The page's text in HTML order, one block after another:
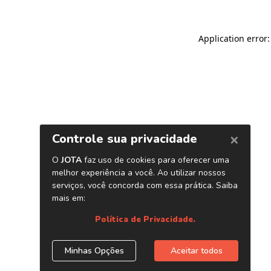
Application